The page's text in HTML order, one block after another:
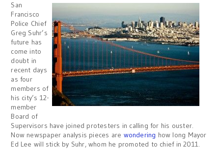
San
Francisco
Police Chief
Greg Suhr’s
future has
come into
doubt in
recent days
as four
members of
his city’s 12-
member
Board of
Supervisors have joined protesters in calling for his ouster.
Now newspaper analysis pieces are wondering how long Mayor
Ed Lee will stick by Suhr, whom he promoted to chief in 2011.